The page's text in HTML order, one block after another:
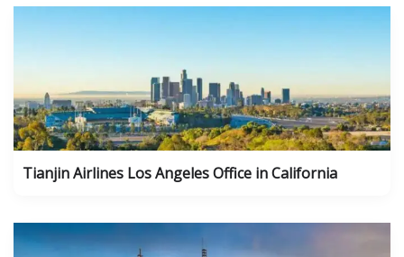
Tianjin Airlines Los Angeles Office in California